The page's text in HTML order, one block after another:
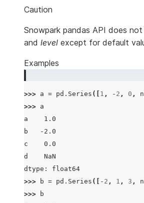
Caution
Snowpark pandas API does
and level except for default
Examples
>>> a = pd . Series ([ 1 , - 2 , 0 ,
>>> a
a    1.0
b   -2.0
c    0.0
d    NaN
dtype: float64
>>>
b = pd . Series ([ - 2 , 1 , 3 ,
>>>
b